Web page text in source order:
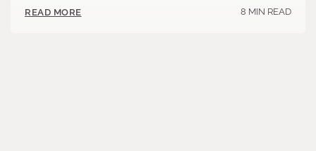
READ MORE 8 MIN READ